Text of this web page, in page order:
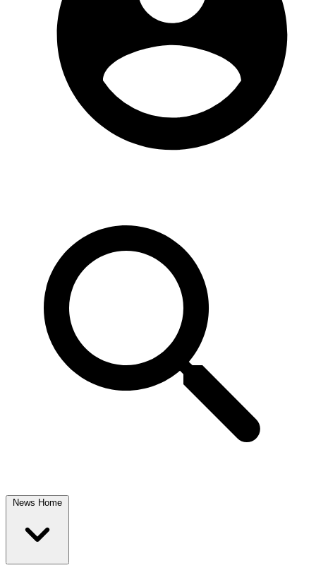
News Home